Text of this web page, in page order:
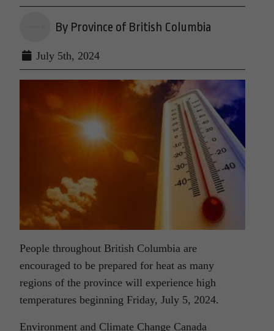
By Province of British Columbia
July 5th, 2024
People throughout British Columbia are
encouraged to be prepared for heat as many
regions of the province will experience high
temperatures beginning Friday, July 5, 2024.
Environment and Climate Change Canada